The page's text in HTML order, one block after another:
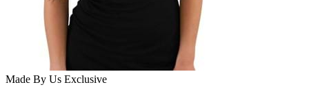
Made By Us Exclusive